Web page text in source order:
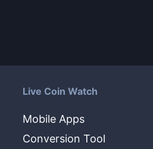
Live Coin Watch
Mobile Apps
Conversion Tool